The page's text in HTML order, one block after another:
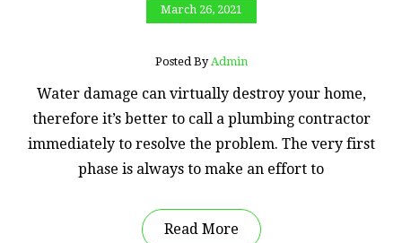
March 26, 2021
Posted By Admin
Water damage can virtually destroy your home,
therefore it’s better to call a plumbing contractor
immediately to resolve the problem. The very first
phase is always to make an effort to
Read More